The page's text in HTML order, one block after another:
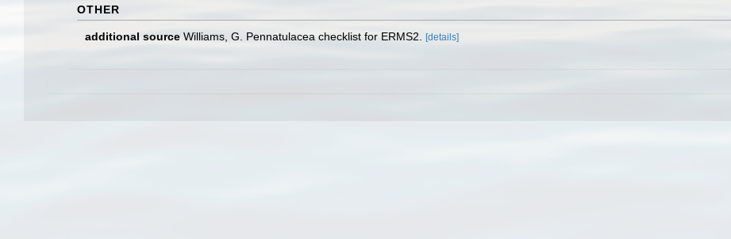
OTHER
additional source Williams, G. Pennatulacea checklist for ERMS2. [details]